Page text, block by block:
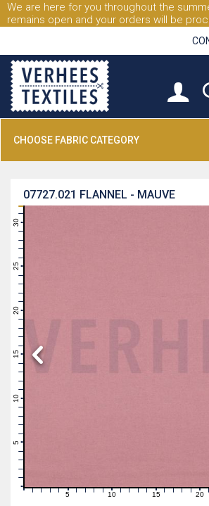
We are here for you throughout the
remains open and your orders will be
CHOOSE FABRIC CATEGORY
FLANNEL - MAUVE
07727.021
11
16
21
26
1 2 3 4 6 7 89 11121314 16171819 21